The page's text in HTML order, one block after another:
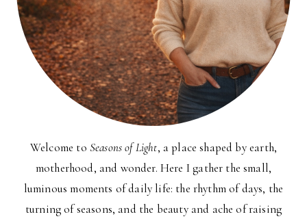
Welcome to Seasons of Light, a place shaped by earth,
motherhood, and wonder. Here I gather the small,
luminous moments of daily life: the rhythm of days, the
turning of seasons, and the beauty and ache of raising